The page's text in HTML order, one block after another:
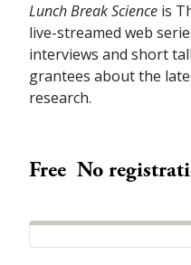
Lunch Break Science is
live-streamed web
interviews and short
grantees about the
research.
Free No